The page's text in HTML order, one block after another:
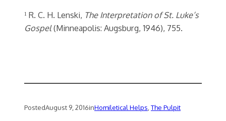
¹ R. C. H. Lenski, The Interpretation of St. Luke’s
Gospel(Minneapolis: Augsburg, 1946), 755.
PostedAugust 9, 2016inHomiletical Helps The Pulpit